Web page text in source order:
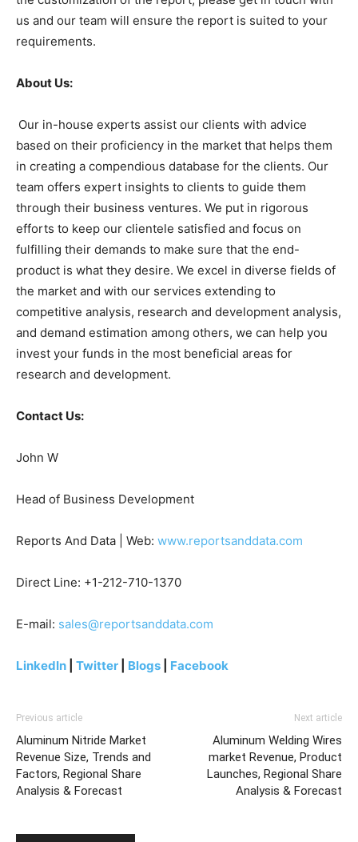
us and our team will ensure the report is suited to your
requirements.
About Us:
Our in-house experts assist our clients with advice
based on their proficiency in the market that helps them
in creating a compendious database for the clients. Our
team offers expert insights to clients to guide them
through their business ventures. We put in rigorous
efforts to keep our clientele satisfied and focus on
fulfilling their demands to make sure that the end-
product is what they desire. We excel in diverse fields of
the market and with our services extending to
competitive analysis, research and development analysis,
and demand estimation among others, we can help you
invest your funds in the most beneficial areas for
research and development.
Contact Us:
John W
Head of Business Development
Reports And Data | Web: www.reportsanddata.com
Direct Line: +1-212-710-1370
E-mail: sales@reportsanddata.com
LinkedIn Twitter Blogs Facebook
Previous article
Aluminum Nitride Market
Revenue Size, Trends and
Factors, Regional Share
Analysis & Forecast
Next article
Aluminum Welding Wires
market Revenue, Product
Launches, Regional Share
Analysis & Forecast